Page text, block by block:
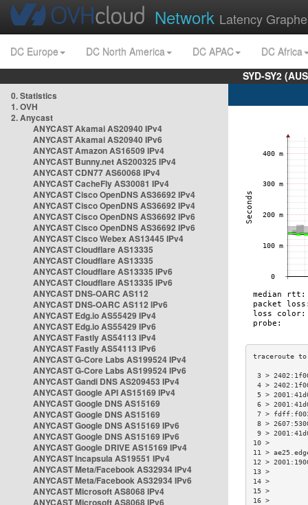
Network Latency
DC Europe DC North America DC APAC
DC Africa
SYD-SY2
0. Statistics
1. OVH
2. Anycast
ANYCAST Akamai AS20940 IPv4
ANYCAST Akamai AS20940 IPv6
ANYCAST Amazon AS16509 IPv4
ANYCAST Bunny.net AS200325 IPv4
ANYCAST CDN77 AS60068 IPv4
ANYCAST CacheFly AS30081 IPv4
ANYCAST Cisco OpenDNS AS36692 IPv4
ANYCAST Cisco OpenDNS AS36692 IPv4
ANYCAST Cisco OpenDNS AS36692 IPv6
ANYCAST Cisco OpenDNS AS36692 IPv6
ANYCAST Cisco Webex AS13445 IPv4
ANYCAST Cloudflare AS13335
ANYCAST Cloudflare AS13335
ANYCAST Cloudflare AS13335 IPv6
ANYCAST Cloudflare AS13335 IPv6
ANYCAST DNS-OARC AS112
ANYCAST DNS-OARC AS112 IPv6
ANYCAST Edg.io AS55429 IPv4
ANYCAST Edg.io AS55429 IPv6
ANYCAST Fastly AS54113 IPv4
ANYCAST Fastly AS54113 IPv6
ANYCAST G-Core Labs AS199524 IPv4
ANYCAST G-Core Labs AS199524 IPv6
ANYCAST Gandi DNS AS209453 IPv4
ANYCAST Google API AS15169 IPv4
ANYCAST Google DNS AS15169
ANYCAST Google DNS AS15169
ANYCAST Google DNS AS15169 IPv6
ANYCAST Google DNS AS15169 IPv6
ANYCAST Google DRIVE AS15169 IPv4
ANYCAST Incapsula AS19551 IPv4
ANYCAST Meta/Facebook AS32934 IPv4
ANYCAST Meta/Facebook AS32934 IPv6
ANYCAST Microsoft AS8068 IPv4
ANYCAST Microsoft AS8068 IPv6
3 >
4 >
5 >
6 >
7 >
8 >
9 >
11 >
12 >